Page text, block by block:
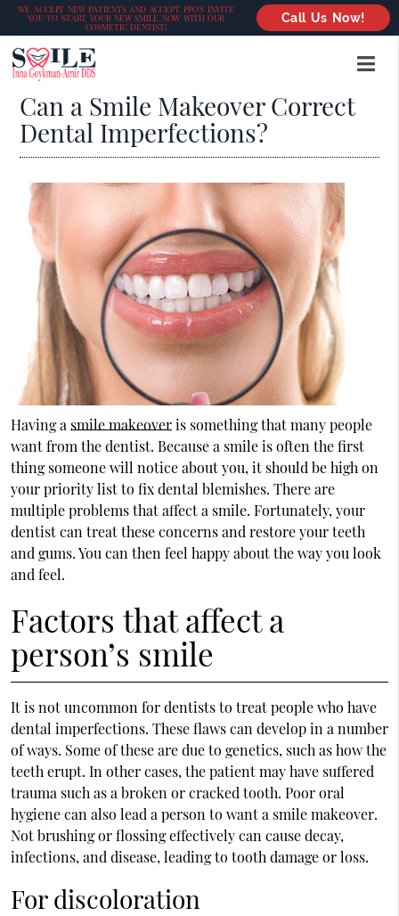
WE ACCEPT NEW PATIENTS AND ACCEPT PPO’S INVITE
YOU TO START YOUR NEW SMILE NOW WITH OUR
COSMETIC DENTIST!
Call Us Now!
Can a Smile Makeover Correct
Dental Imperfections?
Having a smile makeoveris something that many people
want from the dentist. Because a smile is often the first
thing someone will notice about you, it should be high on
your priority list to fix dental blemishes. There are
multiple problems that affect a smile. Fortunately, your
dentist can treat these concerns and restore your teeth
and gums. You can then feel happy about the way you look
and feel.
Factors that affect a
person’s smile
It is not uncommon for dentists to treat people who have
dental imperfections. These flaws can develop in a number
of ways. Some of these are due to genetics, such as how the
teeth erupt. In other cases, the patient may have suffered
trauma such as a broken or cracked tooth. Poor oral
hygiene can also lead a person to want a smile makeover.
Not brushing or flossing effectively can cause decay,
infections, and disease, leading to tooth damage or loss.
For discoloration